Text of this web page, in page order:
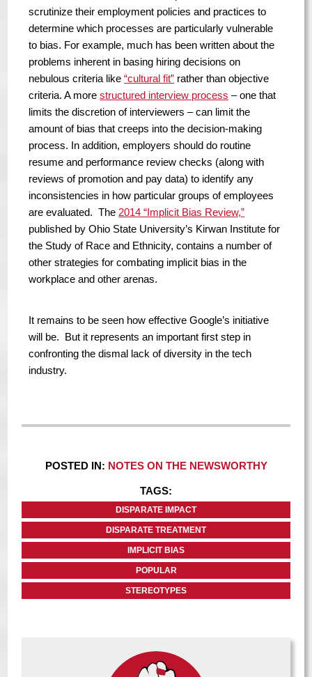
scrutinize their employment policies and practices to
determine which processes are particularly vulnerable
to bias. For example, much has been written about the
problems inherent in basing hiring decisions on
nebulous criteria like“cultural fit” rather than objective
criteria. A morestructured interview process – one that
limits the discretion of interviewers – can limit the
amount of bias that creeps into the decision-making
process. In addition, employers should do routine
resume and performance review checks (along with
reviews of promotion and pay data) to identify any
inconsistencies in how particular groups of employees
are evaluated. The 2014 “Implicit Bias Review,”
published by Ohio State University’s Kirwan Institute for
the Study of Race and Ethnicity, contains a number of
other strategies for combating implicit bias in the
workplace and other arenas.
It remains to be seen how effective Google’s initiative
will be. But it represents an important first step in
confronting the dismal lack of diversity in the tech
industry.
POSTED IN: NOTES ON THE NEWSWORTHY
TAGS:
DISPARATE IMPACT
DISPARATE TREATMENT
IMPLICIT BIAS
POPULAR
STEREOTYPES